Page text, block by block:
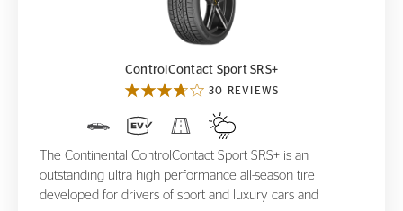
ControlContact Sport SRS+
ControlContact Sport SRS+
30 REVIEWS
The Continental ControlContact Sport SRS+ is an
outstanding ultra high performance all-season tire
developed for drivers of sport and luxury cars and